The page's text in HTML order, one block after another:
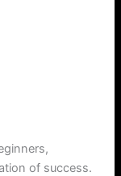
of success.